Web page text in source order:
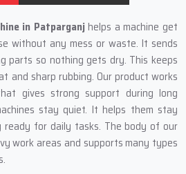
in Patparganjhelps a machine get
without any mess or waste. It sends
parts so nothing gets dry. This keeps
and sharp rubbing. Our product works
gives strong support during long
stay quiet. It helps them stay
for daily tasks. The body of our
work areas and supports many types